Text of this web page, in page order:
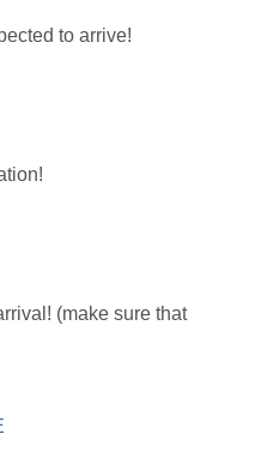
to arrive!
(make sure that